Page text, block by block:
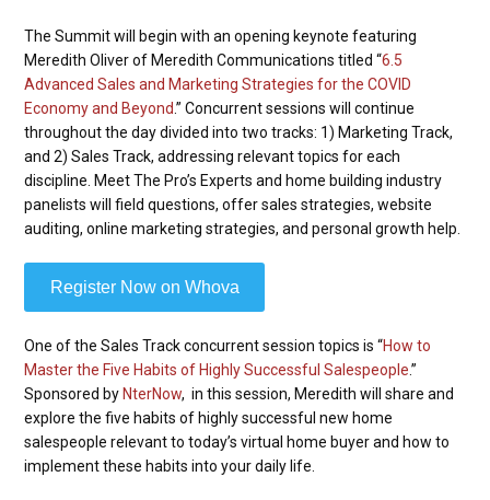
The Summit will begin with an opening keynote featuring
Meredith Oliver of Meredith Communications titled “6.5
Advanced Sales and Marketing Strategies for the COVID
Economy and Beyond.” Concurrent sessions will continue
throughout the day divided into two tracks: 1) Marketing Track,
and 2) Sales Track, addressing relevant topics for each
discipline. Meet The Pro’s Experts and home building industry
panelists will field questions, offer sales strategies, website
auditing, online marketing strategies, and personal growth help.
Register Now on Whova
One of the Sales Track concurrent session topics is “How to
Master the Five Habits of Highly Successful Salespeople.”
Sponsored byNterNow, in this session, Meredith will share and
explore the five habits of highly successful new home
salespeople relevant to today’s virtual home buyer and how to
implement these habits into your daily life.